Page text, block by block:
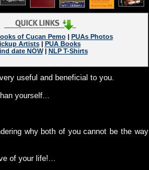
of Cucan Pemo| PUAs Photos
Artists| PUA Books
date NOW| NLP T-Shirts
useful and beneficial to you.
yourself...
why both of you cannot be the way
of your life!...